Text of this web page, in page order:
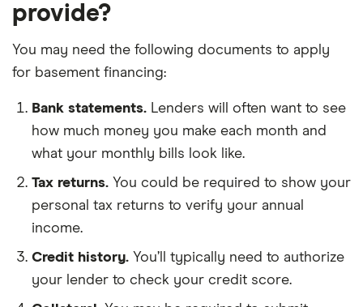
provide?
You may need the following documents to apply
for basement financing:
Bank statements. Lenders will often want to see
how much money you make each month and
what your monthly bills look like.
Tax returns. You could be required to show your
personal tax returns to verify your annual
income.
Credit history. You’ll typically need to authorize
your lender to check your credit score.